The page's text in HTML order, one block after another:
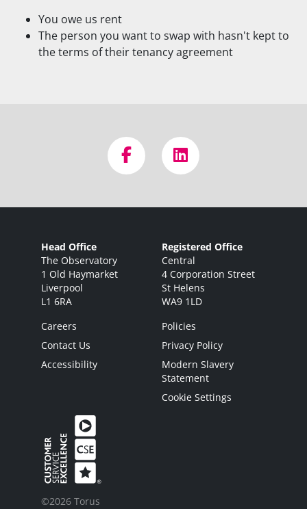
You owe us rent
The person you want to swap with hasn't kept to
the terms of their tenancy agreement
Head Office
The Observatory
1 Old Haymarket
Liverpool
L1 6RA
Registered Office
Central
4 Corporation Street
St Helens
WA9 1LD
Careers
Contact Us
Accessibility
Policies
Privacy Policy
Modern Slavery
Statement
Cookie Settings
©2026 Torus